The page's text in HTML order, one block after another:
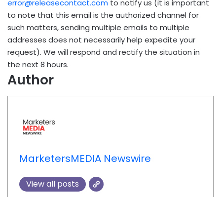
error@releasecontact.com to notify us (it is important
to note that this email is the authorized channel for
such matters, sending multiple emails to multiple
addresses does not necessarily help expedite your
request). We will respond and rectify the situation in
the next 8 hours.
Author
MarketersMEDIA Newswire
View all posts